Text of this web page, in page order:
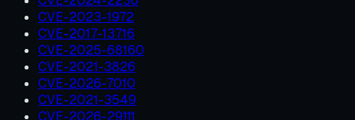
CVE-2023-1972
CVE-2017-13716
CVE-2025-68160
CVE-2021-3826
CVE-2026-7010
CVE-2021-3549
CVE-2026-29111